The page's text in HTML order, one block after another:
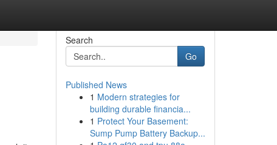
Search
Go
Published News
1 Modern strategies for
building durable financia...
1 Protect Your Basement:
Sump Pump Battery Backup...